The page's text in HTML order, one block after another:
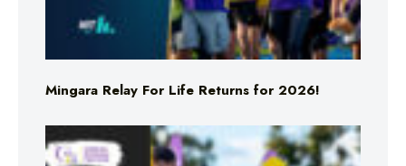
Mingara Relay For Life Returns for 2026!